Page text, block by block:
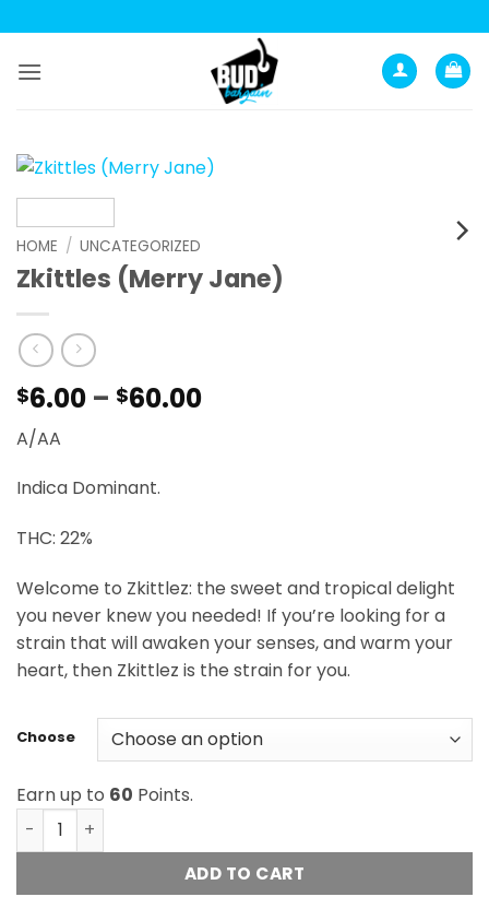
to
content
HOME / UNCATEGORIZED
Zkittles (Merry Jane)
$6.00 – $60.00Price
A/AA
Indica Dominant.
THC: 22%
Welcome to Zkittlez: the sweet and tropical delight
you never knew you needed! If you’re looking for a
strain that will awaken your senses, and warm your
heart, then Zkittlez is the strain for you.
Choose
Earn up to 60 Points.
Zkittles (Merry Jane) quantity
ADD TO CART